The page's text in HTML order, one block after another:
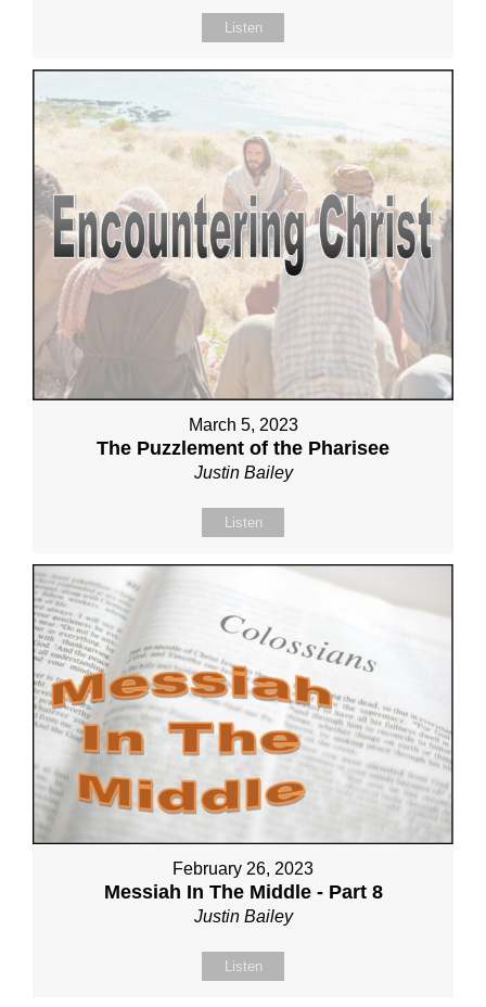
Listen
March 5, 2023
The Puzzlement of the Pharisee
Justin Bailey
Listen
February 26, 2023
Messiah In The Middle - Part 8
Justin Bailey
Listen